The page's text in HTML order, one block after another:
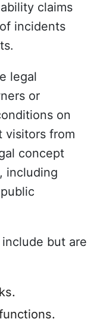
claims
incidents
legal
or
on
visitors from
concept
including
but are